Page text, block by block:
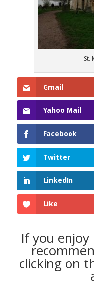
St.
Gmail
Yahoo Mail
Facebook
Twitter
LinkedIn
Like
If you
clicking on